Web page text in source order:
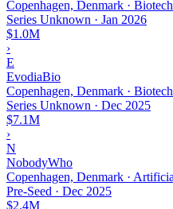
Copenhagen, Denmark ·
Series Unknown · Jan 2026
$1.0M
›
E
EvodiaBio
Copenhagen, Denmark ·
Series Unknown · Dec 2025
$7.1M
›
N
NobodyWho
Copenhagen, Denmark ·
Pre-Seed · Dec 2025
$2.4M